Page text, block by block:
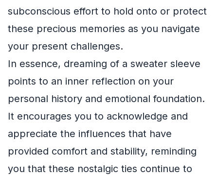
subconscious effort to hold onto or protect
these precious memories as you navigate
your present challenges.
In essence, dreaming of a sweater sleeve
points to an inner reflection on your
personal history and emotional foundation.
It encourages you to acknowledge and
appreciate the influences that have
provided comfort and stability, reminding
you that these nostalgic ties continue to